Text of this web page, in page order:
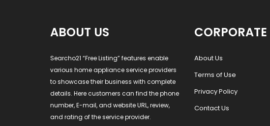
ABOUT US
Searcho21 “Free Listing” features enable
various home appliance service providers
to showcase their business with complete
details. Here customers can find the phone
number, E-mail, and website URL, review,
and rating of the service provider.
CORPORATE
About Us
Terms of Use
Privacy Policy
Contact Us